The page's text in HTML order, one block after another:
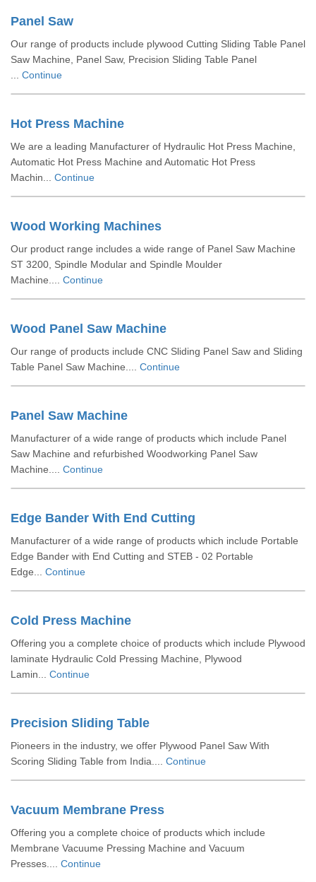
Panel Saw
Our range of products include plywood Cutting Sliding Table Panel
Saw Machine, Panel Saw, Precision Sliding Table Panel
Continue
Hot Press Machine
We are a leading Manufacturer of Hydraulic Hot Press Machine,
Automatic Hot Press Machine and Automatic Hot Press
Machin... Continue
Wood Working Machines
Our product range includes a wide range of Panel Saw Machine
ST 3200, Spindle Modular and Spindle Moulder
Machine.... Continue
Wood Panel Saw Machine
Our range of products include CNC Sliding Panel Saw and Sliding
Table Panel Saw Machine.... Continue
Panel Saw Machine
Manufacturer of a wide range of products which include Panel
Saw Machine and refurbished Woodworking Panel Saw
Machine.... Continue
Edge Bander With End Cutting
Manufacturer of a wide range of products which include Portable
Edge Bander with End Cutting and STEB - 02 Portable
Edge... Continue
Cold Press Machine
Offering you a complete choice of products which include Plywood
laminate Hydraulic Cold Pressing Machine, Plywood
Lamin... Continue
Precision Sliding Table
Pioneers in the industry, we offer Plywood Panel Saw With
Scoring Sliding Table from India.... Continue
Vacuum Membrane Press
Offering you a complete choice of products which include
Membrane Vacuume Pressing Machine and Vacuum
Presses.... Continue